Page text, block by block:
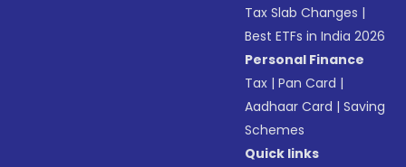
Tax Slab Changes |
Best ETFs in India 2026
Personal Finance
Tax |Pan Card |
Aadhaar Card |Saving
Schemes
Quick links